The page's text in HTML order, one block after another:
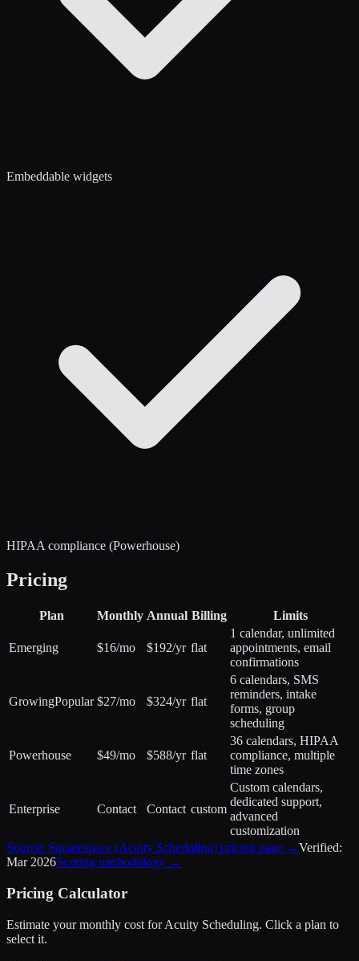
Embeddable widgets
HIPAA compliance (Powerhouse)
Pricing
Plan Monthly Annual Billing Limits
Emerging $16/mo $192/yr flat
1 calendar, unlimited
appointments, email
confirmations
GrowingPopular $27/mo $324/yr flat
6 calendars, SMS
reminders, intake
forms, group
scheduling
Powerhouse $49/mo $588/yr flat
36 calendars, HIPAA
compliance, multiple
time zones
Enterprise Contact Contact custom
Custom calendars,
dedicated support,
advanced
customization
Source: Squarespace (Acuity Scheduling) pricing page →Verified:
Mar 2026Scoring methodology →
Pricing Calculator
Estimate your monthly cost forAcuity Scheduling. Click a plan to
select it.